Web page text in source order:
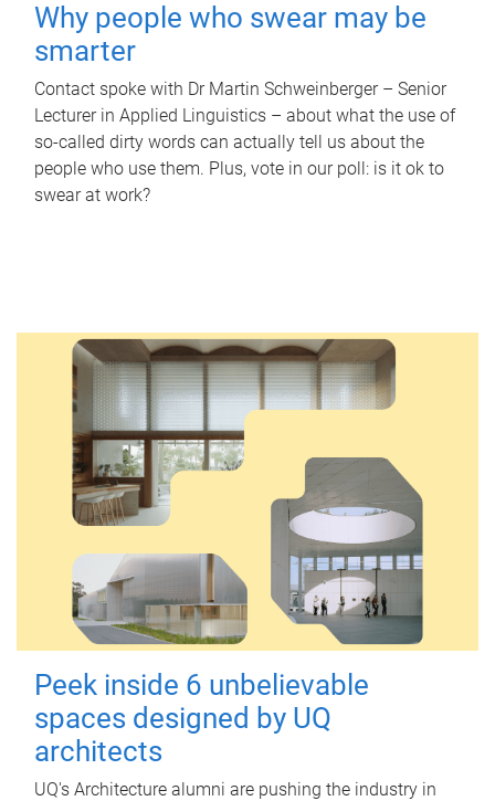
Why people who swear may be
smarter
Contact spoke with Dr Martin Schweinberger – Senior
Lecturer in Applied Linguistics – about what the use of
so-called dirty words can actually tell us about the
people who use them. Plus, vote in our poll: is it ok to
swear at work?
Peek inside 6 unbelievable
spaces designed by UQ
architects
UQ's Architecture alumni are pushing the industry in